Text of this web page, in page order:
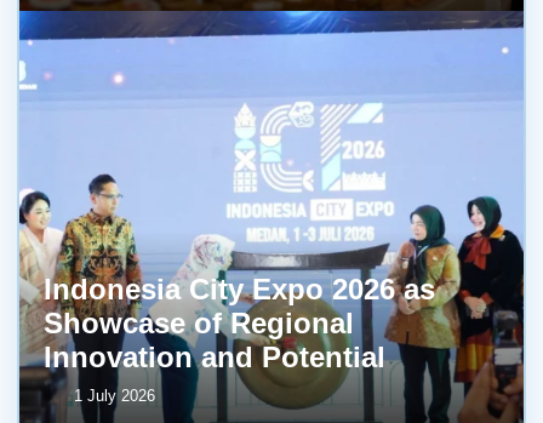
Indonesia City Expo 2026 as
Showcase of Regional
Innovation and Potential
1 July 2026